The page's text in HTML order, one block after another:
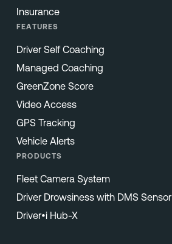
Insurance
FEATURES
Driver Self Coaching
Managed Coaching
GreenZone Score
Video Access
GPS Tracking
Vehicle Alerts
PRODUCTS
Fleet Camera System
Driver Drowsiness with DMS Sensor
Driver•i Hub-X